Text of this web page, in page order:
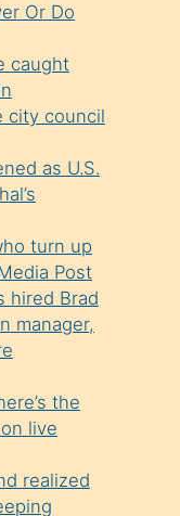
Or Do
caught
city council
as U.S.
turn up
Post
hired Brad
manager,
the
live
realized